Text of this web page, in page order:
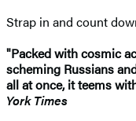
Strap in and count
"Packed with cosmic
scheming Russians
all at once, it teems
York Times